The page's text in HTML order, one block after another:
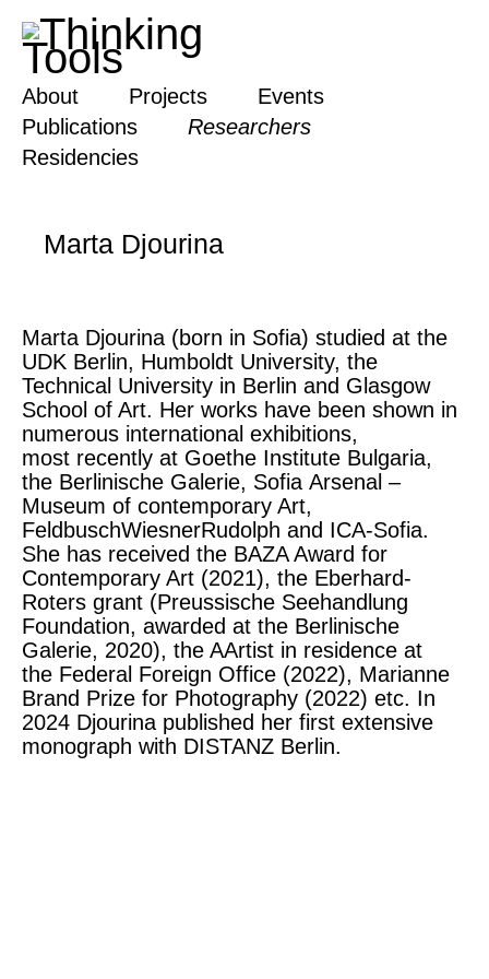
About Projects
Events
Publications
Researchers
Residencies
Marta Djourina
Marta Djourina (born in Sofia) studied at the
UDK Berlin, Humboldt University, the
Technical University in Berlin and Glasgow
School of Art. Her works have been shown in
numerous international exhibitions,
most recently at Goethe Institute Bulgaria,
the Berlinische Galerie, Sofia Arsenal –
Museum of contemporary Art,
FeldbuschWiesnerRudolph and ICA-Sofia.
She has received the BAZA Award for
Contemporary Art (2021), the Eberhard-
Roters grant (Preussische Seehandlung
Foundation, awarded at the Berlinische
Galerie, 2020), the AArtist in residence at
the Federal Foreign Office (2022), Marianne
Brand Prize for Photography (2022) etc. In
2024 Djourina published her first extensive
monograph with DISTANZ Berlin.